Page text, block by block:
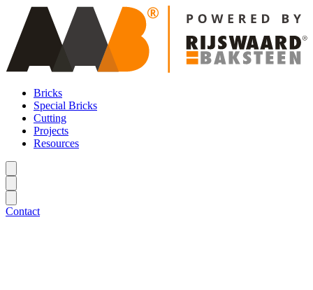
Bricks
Special Bricks
Cutting
Projects
Resources
Contact